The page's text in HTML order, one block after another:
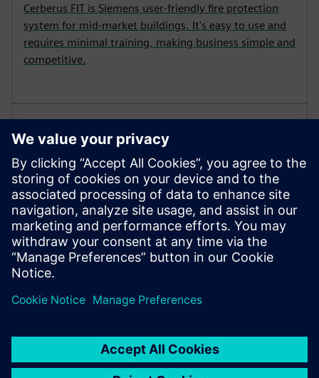
Cerberus FIT is Siemens user-friendly fire protection
system for mid-market buildings. It's easy to use and
requires minimal training, making business simple and
competitive.
Cerberus FIT FC360
The FC360 Desktop Editor allows offline viewing and
editing of system configurations. It also offers self-
learning opportunities for installers to build expertise
with a "virtual" system.